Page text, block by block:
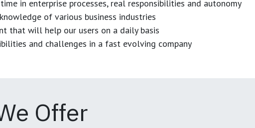
in enterprise processes, real responsibilities and autonomy
of various business industries
that will help our users on a daily basis
and challenges in a fast evolving company
Offer